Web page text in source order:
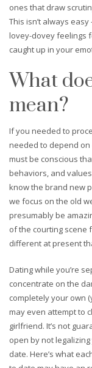
ones that draw
This isn’t always
lovey-dovey feelings
caught up in your
What
mean?
If you needed to
needed to depend on
must be conscious
behaviors, and
know the brand new
we focus on the old
presumably be
of the courting scene
different at present
Dating while you’re
concentrate on the
completely your own
may even attempt to
girlfriend. It’s not
open by not
date. Here’s what